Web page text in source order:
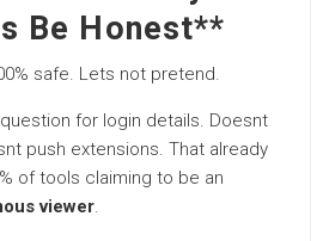
Be Honest**
safe. Lets not pretend.
for login details. Doesnt
push extensions. That already
of tools claiming to be an
viewer.